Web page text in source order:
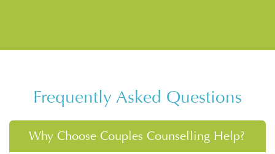
Frequently Asked Questions
Why Choose Couples Counselling Help?